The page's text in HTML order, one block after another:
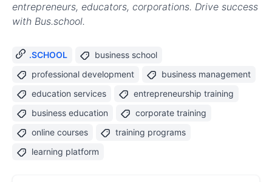
entrepreneurs, educators, corporations. Drive success
with Bus.school.
.SCHOOL
business school
professional development
business management
education services
entrepreneurship training
business education
corporate training
online courses
training programs
learning platform